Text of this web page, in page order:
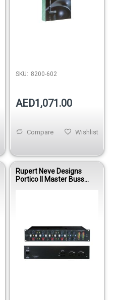
SKU: 8200-602
AED1,071.00
Wishlist
Compare
Rupert Neve Designs
Portico II Master Buss